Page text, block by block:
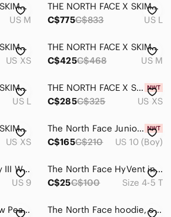
THE NORTH FACE X SKIMS 1996 NUPTSE JACKET LIMITED EDITION: PHOENIX MEDIUM
US M
THE NORTH FACE X SKIMS 1996 NUPTSE JACKET LIMITED EDITION: BONE LARGE
C$775C$833 US L
THE NORTH FACE X SKIMS REFINA SHORT SLEEVE TOP LIMITED EDITION: ONYX XS
US XS
THE NORTH FACE X SKIMS 1995 RETRO DENALI FLEECE JACKET LIMITED EDITION: COCOA M
C$425C$468 US M
THE NORTH FACE X SKIMS NUPTSE WRAP PARKA LIMITED EDITION: PHOENIX LARGE
US L
THE NORTH FACE X SKIMS 1995 RETRO DENALI FLEECE PANT LIMITED EDITION: COCOA XS
C$285C$325 US XS
THE NORTH FACE X SKIMS REFINA LEGGING LIMITED EDITION: COCOA XS
US XS
The North Face Junior Boys ThermoBall Hooded Jacket Size M (10)
C$165C$210 US 10 (Boy)
North Face Berkeley III Waterproof Dry Vent Hiking Boots Women 9 White Outdoor 2
US 9
The North Face HyVent insulated ski/snowboard pants
C$25C$100 Size 4-5 T
The North Face Drew Peak light hoodie
The North Face hoodie, cream plaid, Size S